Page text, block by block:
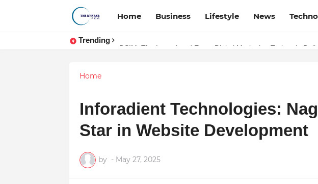
Home Business Lifestyle News
Trending
Token vs Security: How Indian Law Determines the Legal
Home
Inforadient Technologies:
Star in Website Development
by - May 27, 2025